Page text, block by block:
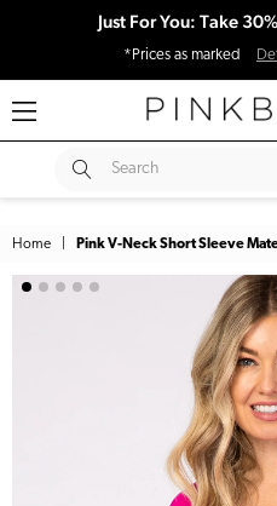
Just For You: Take
*Prices as marked
Search
SUBMIT
Home Pink V-Neck Short Sleeve